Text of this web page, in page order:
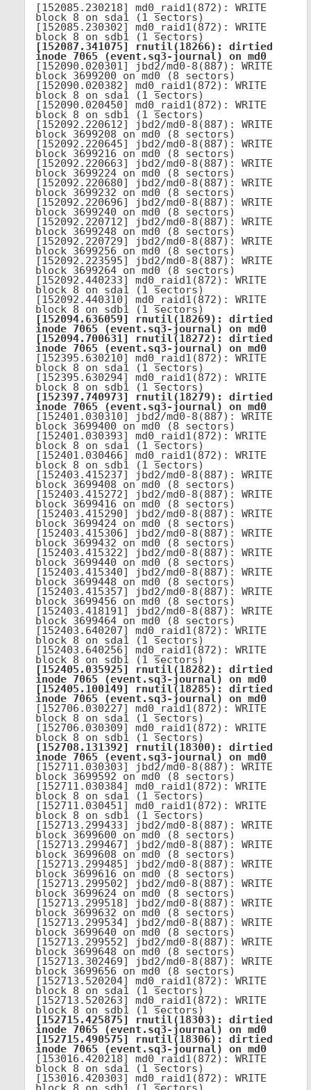
[152085.230218] md0_raid1(872): WRITE
block 8 on sda1 (1 sectors)
[152085.230302] md0_raid1(872): WRITE
[152087.341075] rnutil(18266): dirtied
inode 7065 (event.sq3-journal) on md0
[152090.020301] jbd2/md0-8(887): WRITE
block 3699200 on md0 (8 sectors)
[152090.020382] md0_raid1(872): WRITE
block 8 on sda1 (1 sectors)
[152090.020450] md0_raid1(872): WRITE
block 8 on sdb1 (1 sectors)
[152092.220612] jbd2/md0-8(887): WRITE
block 3699208 on md0 (8 sectors)
[152092.220645] jbd2/md0-8(887): WRITE
block 3699216 on md0 (8 sectors)
[152092.220663] jbd2/md0-8(887): WRITE
block 3699224 on md0 (8 sectors)
[152092.220680] jbd2/md0-8(887): WRITE
block 3699232 on md0 (8 sectors)
[152092.220696] jbd2/md0-8(887): WRITE
block 3699240 on md0 (8 sectors)
[152092.220712] jbd2/md0-8(887): WRITE
block 3699248 on md0 (8 sectors)
[152092.220729] jbd2/md0-8(887): WRITE
block 3699256 on md0 (8 sectors)
[152092.223595] jbd2/md0-8(887): WRITE
block 3699264 on md0 (8 sectors)
[152092.440233] md0_raid1(872): WRITE
block 8 on sda1 (1 sectors)
[152092.440310] md0_raid1(872): WRITE
[152094.636059] rnutil(18269): dirtied
inode 7065 (event.sq3-journal) on md0
[152094.700631] rnutil(18272): dirtied
inode 7065 (event.sq3-journal) on md0
[152395.630210] md0_raid1(872): WRITE
block 8 on sda1 (1 sectors)
[152395.630294] md0_raid1(872): WRITE
[152397.740973] rnutil(18279): dirtied
inode 7065 (event.sq3-journal) on md0
[152401.030310] jbd2/md0-8(887): WRITE
block 3699400 on md0 (8 sectors)
[152401.030393] md0_raid1(872): WRITE
block 8 on sda1 (1 sectors)
[152401.030466] md0_raid1(872): WRITE
block 8 on sdb1 (1 sectors)
[152403.415237] jbd2/md0-8(887): WRITE
block 3699408 on md0 (8 sectors)
[152403.415272] jbd2/md0-8(887): WRITE
block 3699416 on md0 (8 sectors)
[152403.415290] jbd2/md0-8(887): WRITE
block 3699424 on md0 (8 sectors)
[152403.415306] jbd2/md0-8(887): WRITE
block 3699432 on md0 (8 sectors)
[152403.415322] jbd2/md0-8(887): WRITE
block 3699440 on md0 (8 sectors)
[152403.415340] jbd2/md0-8(887): WRITE
block 3699448 on md0 (8 sectors)
[152403.415357] jbd2/md0-8(887): WRITE
block 3699456 on md0 (8 sectors)
[152403.418191] jbd2/md0-8(887): WRITE
block 3699464 on md0 (8 sectors)
[152403.640207] md0_raid1(872): WRITE
block 8 on sda1 (1 sectors)
[152403.640256] md0_raid1(872): WRITE
[152405.035925] rnutil(18282): dirtied
inode 7065 (event.sq3-journal) on md0
[152405.100149] rnutil(18285): dirtied
inode 7065 (event.sq3-journal) on md0
[152706.030227] md0_raid1(872): WRITE
block 8 on sda1 (1 sectors)
[152706.030309] md0_raid1(872): WRITE
[152708.131392] rnutil(18300): dirtied
inode 7065 (event.sq3-journal) on md0
[152711.030303] jbd2/md0-8(887): WRITE
block 3699592 on md0 (8 sectors)
[152711.030384] md0_raid1(872): WRITE
block 8 on sda1 (1 sectors)
[152711.030451] md0_raid1(872): WRITE
block 8 on sdb1 (1 sectors)
[152713.299433] jbd2/md0-8(887): WRITE
block 3699600 on md0 (8 sectors)
[152713.299467] jbd2/md0-8(887): WRITE
block 3699608 on md0 (8 sectors)
[152713.299485] jbd2/md0-8(887): WRITE
block 3699616 on md0 (8 sectors)
[152713.299502] jbd2/md0-8(887): WRITE
block 3699624 on md0 (8 sectors)
[152713.299518] jbd2/md0-8(887): WRITE
block 3699632 on md0 (8 sectors)
[152713.299534] jbd2/md0-8(887): WRITE
block 3699640 on md0 (8 sectors)
[152713.299552] jbd2/md0-8(887): WRITE
block 3699648 on md0 (8 sectors)
[152713.302469] jbd2/md0-8(887): WRITE
block 3699656 on md0 (8 sectors)
[152713.520204] md0_raid1(872): WRITE
block 8 on sda1 (1 sectors)
[152713.520263] md0_raid1(872): WRITE
[152715.425875] rnutil(18303): dirtied
inode 7065 (event.sq3-journal) on md0
[152715.490575] rnutil(18306): dirtied
inode 7065 (event.sq3-journal) on md0
[153016.420218] md0_raid1(872): WRITE
block 8 on sda1 (1 sectors)
[153016.420303] md0_raid1(872): WRITE